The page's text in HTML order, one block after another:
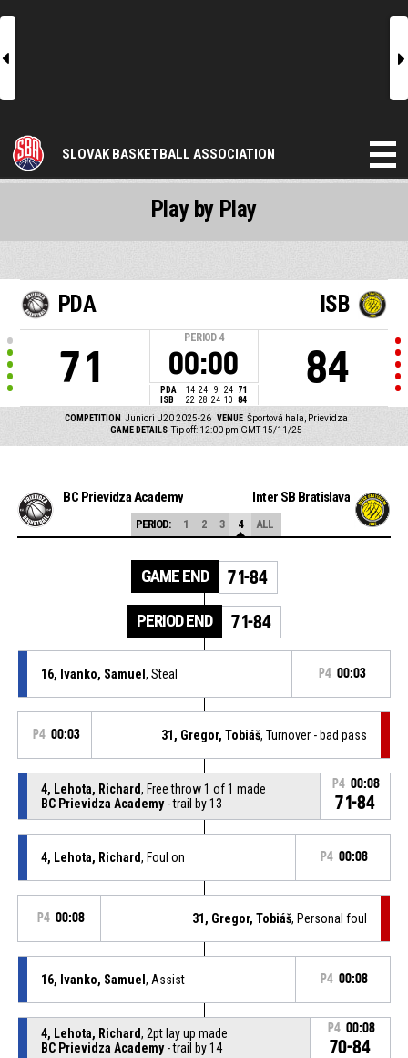
l r
SLOVAK BASKETBALL ASSOCIATION
PDA
71
PERIOD 4
00:00
PDA 14 24 9 24 71
ISB
22 28 24 10 84
ISB
84
COMPETITION Juniori U20 2025-26 VENUE Športová hala, Prievidza
GAME DETAILS Tip off: 12:00 pm GMT 15/11/25
Play by Play
BC Prievidza Academy Inter SB Bratislava
PERIOD: 1 2 3 4 ALL
GAME END 71-84
PERIOD END 71-84
16, Ivanko, Samuel , Steal P4 00:03
P4 00:03 31, Gregor, Tobiáš, Turnover - bad pass
4, Lehota, Richard, Free throw 1 of 1 made
BC Prievidza Academy- trail by 13
P4 00:08
71-84
4, Lehota, Richard, Foul on P4 00:08
P4 00:08 31, Gregor, Tobiáš, Personal foul
16, Ivanko, Samuel , Assist P4 00:08
4, Lehota, Richard, 2pt lay up made
BC Prievidza Academy- trail by 14
P4 00:08
70-84